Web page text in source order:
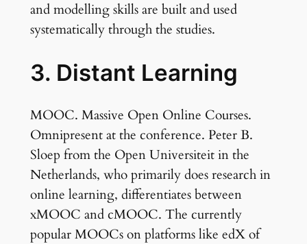
and modelling skills are built and used
systematically through the studies.
3. Distant Learning
MOOC. Massive Open Online Courses.
Omnipresent at the conference. Peter B.
Sloep from the Open Universiteit in the
Netherlands, who primarily does research in
online learning, differentiates between
xMOOC and cMOOC. The currently
popular MOOCs on platforms like edX of